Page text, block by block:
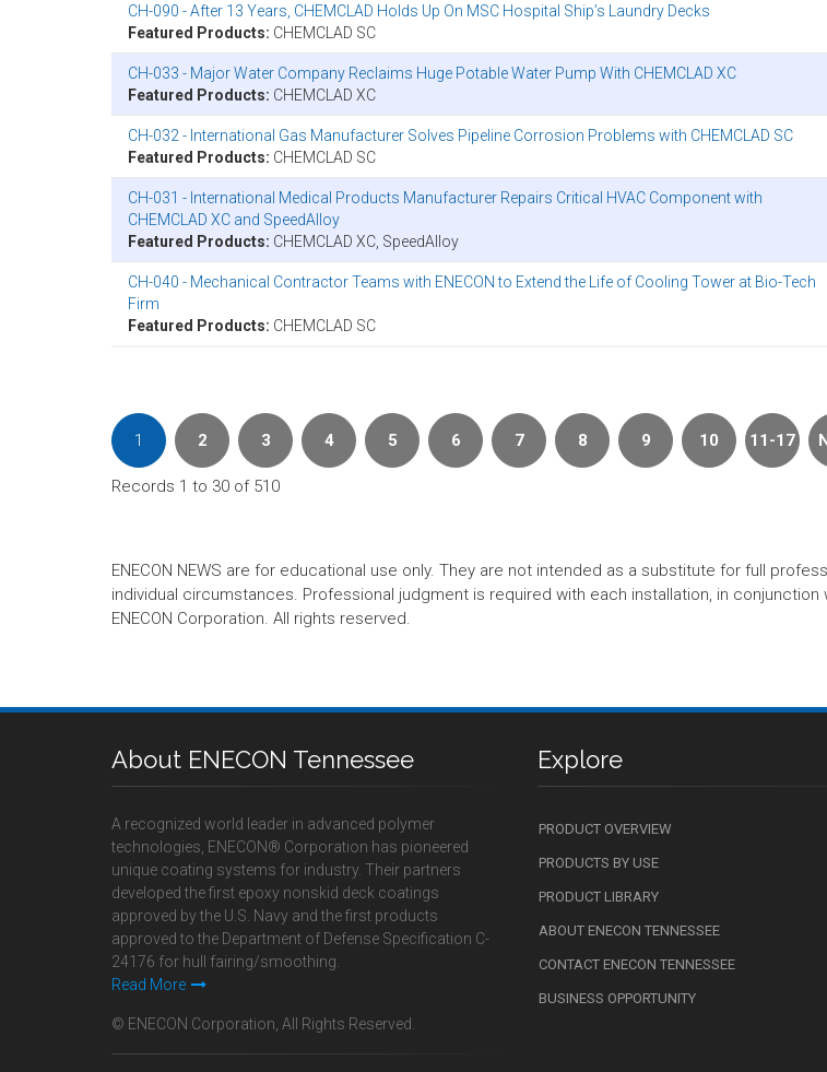
CH-090 - After 13 Years, CHEMCLAD Holds Up On MSC Hospital Ship’s Laundry Decks
Featured Products: CHEMCLAD SC
CH-033 - Major Water Company Reclaims Huge Potable Water Pump With CHEMCLAD XC
Featured Products: CHEMCLAD XC
CH-032 - International Gas Manufacturer Solves Pipeline Corrosion Problems with CHEMCLAD SC
Featured Products: CHEMCLAD SC
CH-031 - International Medical Products Manufacturer Repairs Critical HVAC Component with
CHEMCLAD XC and SpeedAlloy
Featured Products: CHEMCLAD XC, SpeedAlloy
CH-040 - Mechanical Contractor Teams with ENECON to Extend the Life of Cooling Tower at Bio-Tech
Firm
Featured Products: CHEMCLAD SC
1 2 3 4 5 6 7 8 9 10 11-17
Records 1 to 30 of 510
ENECON NEWS are for educational use only. They are not intended as a substitute for full
individual circumstances. Professional judgment is required with each installation, in
ENECON Corporation. All rights reserved.
About ENECON Tennessee
A recognized world leader in advanced polymer
technologies, ENECON® Corporation has pioneered
unique coating systems for industry. Their partners
developed the first epoxy nonskid deck coatings
approved by the U.S. Navy and the first products
approved to the Department of Defense Specification C-
24176 for hull fairing/smoothing.
Read More
© ENECON Corporation, All Rights Reserved.
Explore
PRODUCT OVERVIEW
PRODUCTS BY USE
PRODUCT LIBRARY
ABOUT ENECON TENNESSEE
CONTACT ENECON TENNESSEE
BUSINESS OPPORTUNITY